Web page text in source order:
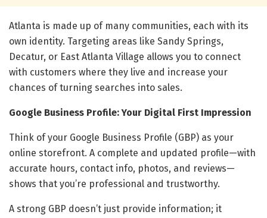
Atlanta is made up of many communities, each with its
own identity. Targeting areas like Sandy Springs,
Decatur, or East Atlanta Village allows you to connect
with customers where they live and increase your
chances of turning searches into sales.
Google Business Profile: Your Digital First Impression
Think of your Google Business Profile (GBP) as your
online storefront. A complete and updated profile—with
accurate hours, contact info, photos, and reviews—
shows that you’re professional and trustworthy.
A strong GBP doesn’t just provide information; it